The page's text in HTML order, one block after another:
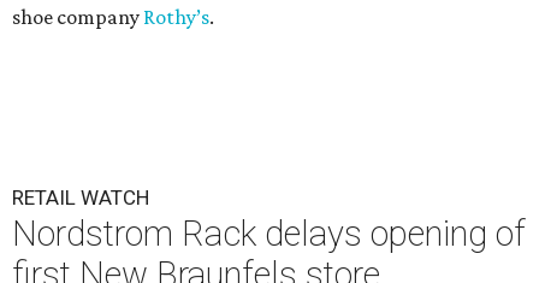
shoe company Rothy’s.
RETAIL WATCH
Nordstrom Rack delays opening of